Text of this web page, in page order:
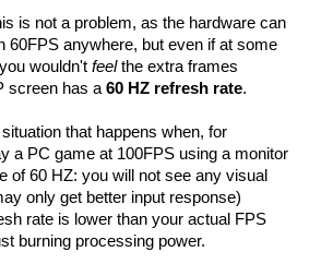
is not a problem, as the hardware can
60FPS anywhere, but even if at some
wouldn't feelthe extra frames
screen has a 60 HZ refresh rate.
that happens when, for
a PC game at 100FPS using a monitor
of 60 HZ: you will not see any visual
only get better input response)
rate is lower than your actual FPS
burning processing power.